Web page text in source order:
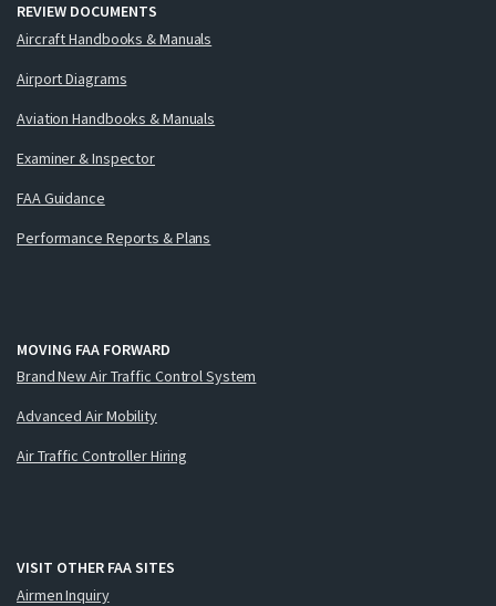
REVIEW DOCUMENTS
Aircraft Handbooks & Manuals
Airport Diagrams
Aviation Handbooks & Manuals
Examiner & Inspector
FAA Guidance
Performance Reports & Plans
MOVING FAA FORWARD
Brand New Air Traffic Control System
Advanced Air Mobility
Air Traffic Controller Hiring
VISIT OTHER FAA SITES
Airmen Inquiry